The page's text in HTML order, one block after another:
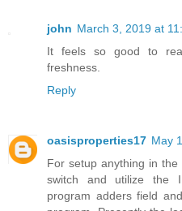
john March 3, 2019 at
It feels so good to
freshness.
Reply
oasisproperties17 May
For setup anything in
switch and utilize the
program adders field